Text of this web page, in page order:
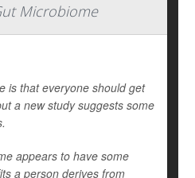
Microbiome
is that everyone should get
a new study suggests some
appears to have some
a person derives from